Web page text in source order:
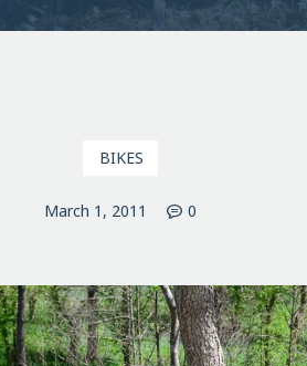
BIKES
March 1, 2011 0